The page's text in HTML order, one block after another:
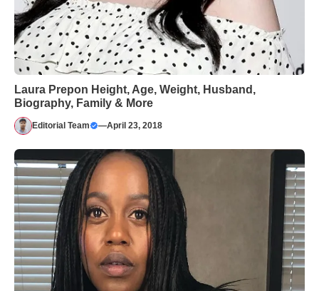
Laura Prepon Height, Age, Weight, Husband,
Biography, Family & More
Editorial Team —April 23, 2018